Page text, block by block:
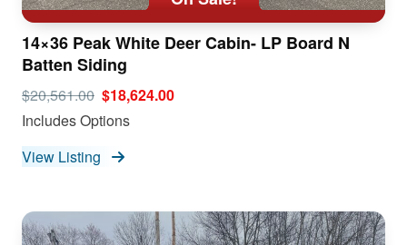
14×36 Peak White Deer Cabin- LP Board N
Batten Siding
$20,561.00 $18,624.00
Includes Options
View Listing